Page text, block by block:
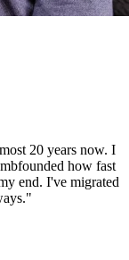
20 years now. I
how fast
end. I've migrated